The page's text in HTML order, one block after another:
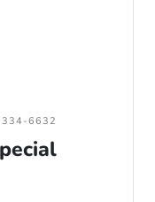
334-6632